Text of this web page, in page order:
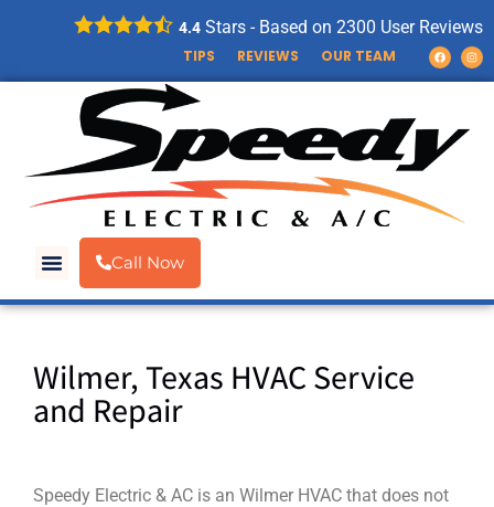
4.4 Stars - Based on 2300 User Reviews
TIPS REVIEWS OUR TEAM
Call Now
Wilmer, Texas HVAC Service
and Repair
Speedy Electric & AC is an Wilmer HVAC that does not